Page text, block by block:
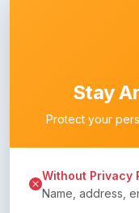
Stay
Protect your
Without Privacy
Name, address,